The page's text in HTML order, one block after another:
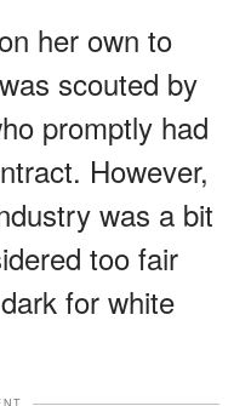
her own to
scouted by
promptly had
However,
was a bit
too fair
for white